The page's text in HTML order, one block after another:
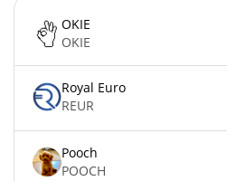
OKIE
OKIE
Royal Euro
REUR
Pooch
POOCH